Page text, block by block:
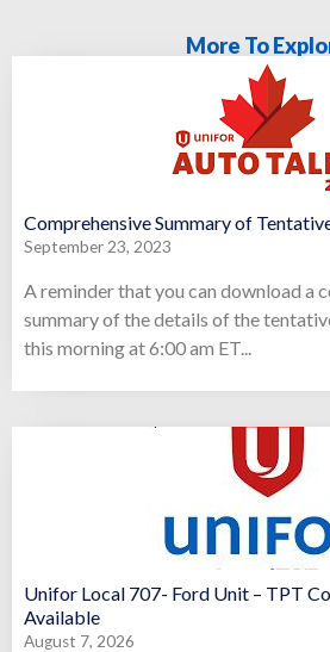
More To
Comprehensive Summary of
September 23, 2023
A reminder that you can download a
summary of the details of the
this morning at 6:00 am ET...
Unifor Local 707- Ford Unit – TPT
Available
August 7, 2026